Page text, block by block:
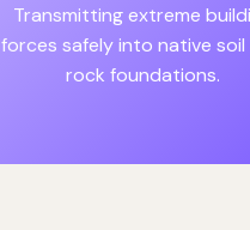
Transmitting extreme
forces safely into native soil
rock foundations.